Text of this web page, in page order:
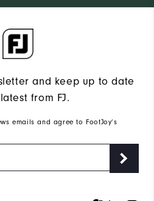
and keep up to date
from FJ.
emails and agree to FootJoy’s